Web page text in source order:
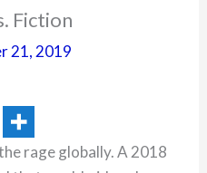
Fiction
21, 2019
rage globally. A 2018